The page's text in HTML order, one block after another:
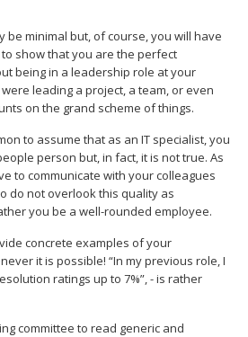
be minimal but, of course, you will have
show that you are the perfect
being in a leadership role at your
leading a project, a team, or even
on the grand scheme of things.
to assume that as an IT specialist, you
person but, in fact, it is not true. As
to communicate with your colleagues
do not overlook this quality as
you be a well-rounded employee.
concrete examples of your
it is possible! “In my previous role, I
ratings up to 7%”, - is rather
committee to read generic and